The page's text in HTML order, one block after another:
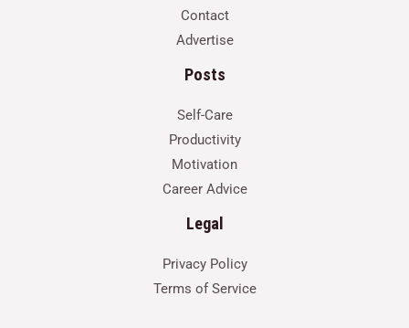
Contact
Advertise
Posts
Self-Care
Productivity
Motivation
Career Advice
Legal
Privacy Policy
Terms of Service